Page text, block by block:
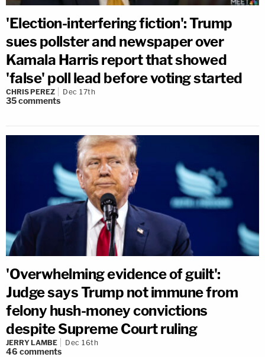
'Election-interfering fiction': Trump
sues pollster and newspaper over
Kamala Harris report that showed
'false' poll lead before voting started
CHRIS PEREZ Dec 17th
35comments
'Overwhelming evidence of guilt':
Judge says Trump not immune from
felony hush-money convictions
despite Supreme Court ruling
JERRY LAMBE Dec 16th
46 comments